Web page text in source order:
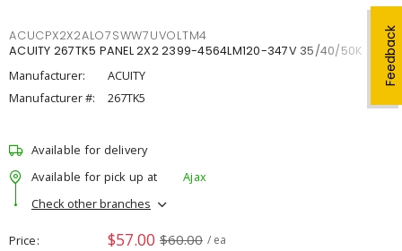
Feedback
ACUCPX2X2ALO7SWW7UVOLTM4
ACUITY 267TK5 PANEL 2X2 2399-4564LM120-347V 35/40/50K
Manufacturer:
ACUITY
Manufacturer #:
267TK5
Available for delivery
Available for pick up at
Ajax
Check other branches
Price $57.00 $60.00 / ea